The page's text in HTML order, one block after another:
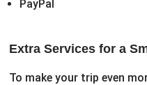
PayPal
Extra Services for a
To make your trip even